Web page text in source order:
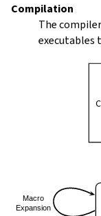
Compilation
The
executables
Macro
Expansion